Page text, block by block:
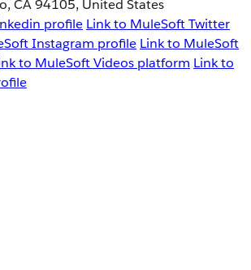
CA 94105, United States
profile Link to MuleSoft Twitter
Instagram profile Link to MuleSoft
to MuleSoft Videos platform Link to